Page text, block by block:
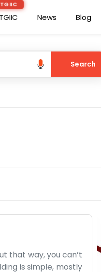
TGIIC
TGIIC News Blog
Search
that way, you can’t
is simple, mostly